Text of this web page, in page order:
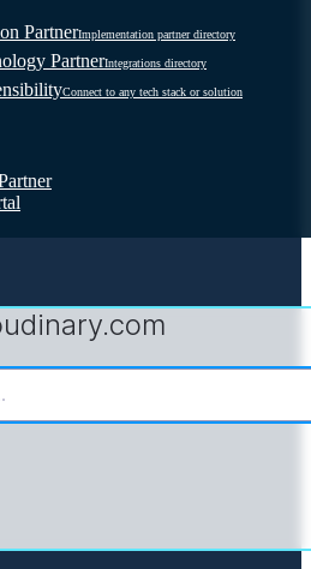
PartnerImplementation partner directory
PartnerIntegrations directory
Connect to any tech stack or solution